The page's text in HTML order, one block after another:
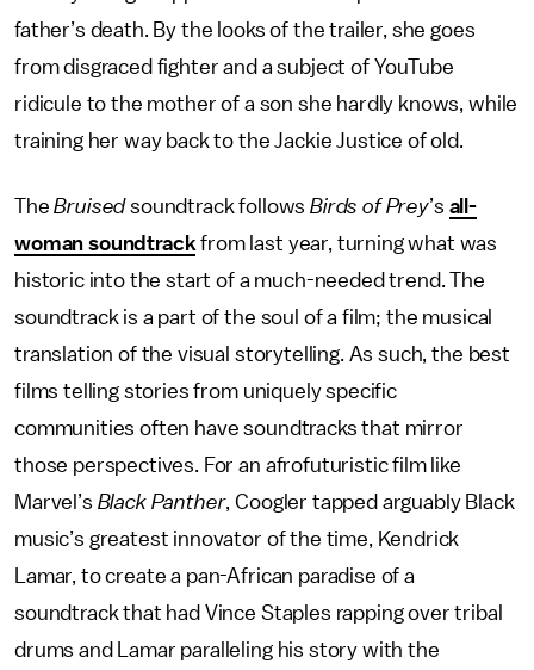
father’s death. By the looks of the trailer, she goes
from disgraced fighter and a subject of YouTube
ridicule to the mother of a son she hardly knows, while
training her way back to the Jackie Justice of old.
TheBruisedsoundtrack followsBirds of Prey’s all-
woman soundtrack from last year, turning what was
historic into the start of a much-needed trend. The
soundtrack is a part of the soul of a film; the musical
translation of the visual storytelling. As such, the best
films telling stories from uniquely specific
communities often have soundtracks that mirror
those perspectives. For an afrofuturistic film like
Marvel’s Black Panther, Coogler tapped arguably Black
music’s greatest innovator of the time, Kendrick
Lamar, to create a pan-African paradise of a
soundtrack that had Vince Staples rapping over tribal
drums and Lamar paralleling his story with the